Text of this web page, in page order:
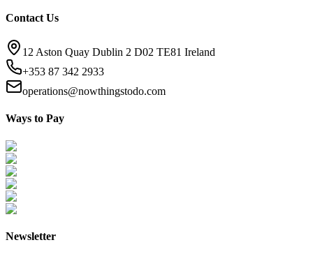
Contact Us
12 Aston Quay Dublin 2 D02 TE81 Ireland
+353 87 342 2933
operations@nowthingstodo.com
Ways to Pay
Newsletter